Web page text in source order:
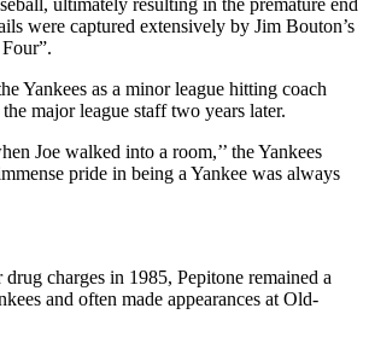
were captured extensively by Jim Bouton’s
Yankees as a minor league hitting coach
major league staff two years later.
Joe walked into a room,’’ the Yankees
pride in being a Yankee was always
charges in 1985, Pepitone remained a
and often made appearances at Old-